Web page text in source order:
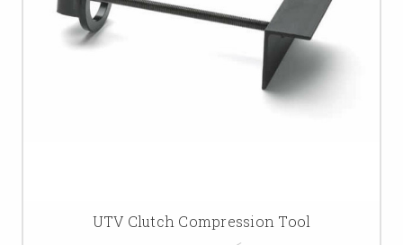
UTV Clutch Compression Tool